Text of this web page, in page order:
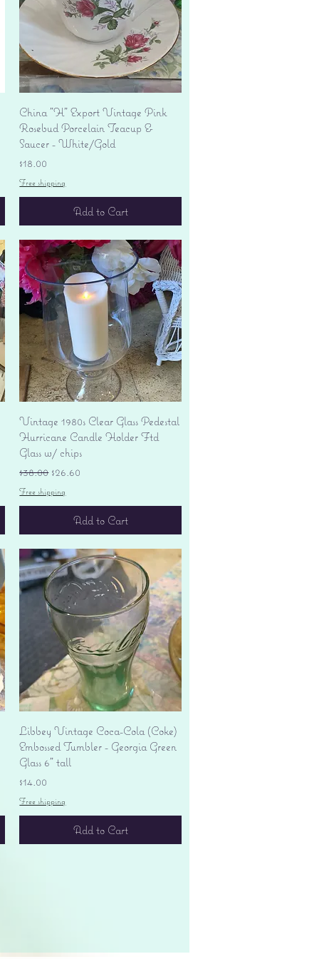
Quick View
China "H" Export Vintage Pink
Rosebud Porcelain Teacup &
Saucer - White/Gold
Price
$18.00
Free shipping
Add to Cart
Quick View
Vintage 1980s Clear Glass Pedestal
Hurricane Candle Holder Ftd
Glass w/ chips
Regular Price
$38.00 Sale Price
$26.60
Free shipping
Add to Cart
Quick View
Libbey Vintage Coca-Cola (Coke)
Embossed Tumbler - Georgia Green
Glass 6" tall
Price
$14.00
Free shipping
Add to Cart